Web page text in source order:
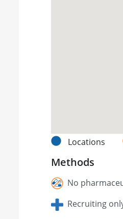
Locations
Methods
No
Recruiting